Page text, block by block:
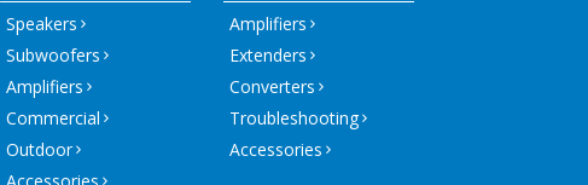
Speakers
Subwoofers
Amplifiers
Commercial
Outdoor
Amplifiers
Extenders
Converters
Troubleshooting
Accessories